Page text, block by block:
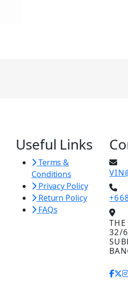
Useful Links
Terms &
Conditions
Privacy Policy
Return Policy
FAQs
32/